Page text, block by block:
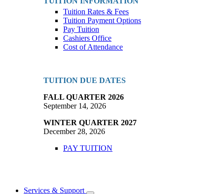
Tuition Rates & Fees
Tuition Payment Options
Pay Tuition
Cashiers Office
Cost of Attendance
TUITION DUE DATES
FALL QUARTER 2026
September 14, 2026
WINTER QUARTER 2027
December 28, 2026
PAY TUITION
Services & Support